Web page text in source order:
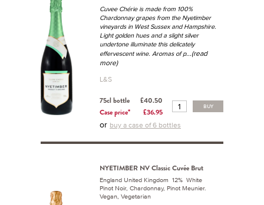
Cuvee Chérie is made from 100%
Chardonnay grapes from the Nyetimber
vineyards in West Sussex and Hampshire.
Light golden hues and a slight silver
undertone illuminate this delicately
effervescent wine. Aromas of p...(read
more)
L&S
75cl bottle
£40.50
Case price*
£36.95
BUY
or buy a case of 6 bottles
NYETIMBER NV Classic Cuvée Brut
England United Kingdom 12% White
Pinot Noir, Chardonnay, Pinot Meunier.
Vegan, Vegetarian